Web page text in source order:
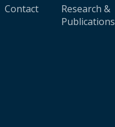
Contact
Research &
Publications